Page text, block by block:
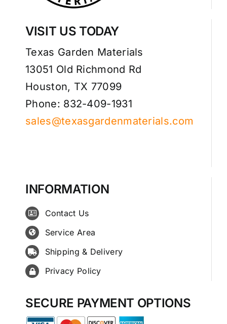
VISIT US TODAY
Texas Garden Materials
13051 Old Richmond Rd
Houston, TX 77099
Phone: 832-409-1931
sales@texasgardenmaterials.com
INFORMATION
Contact Us
Service Area
Shipping & Delivery
Privacy Policy
SECURE PAYMENT OPTIONS